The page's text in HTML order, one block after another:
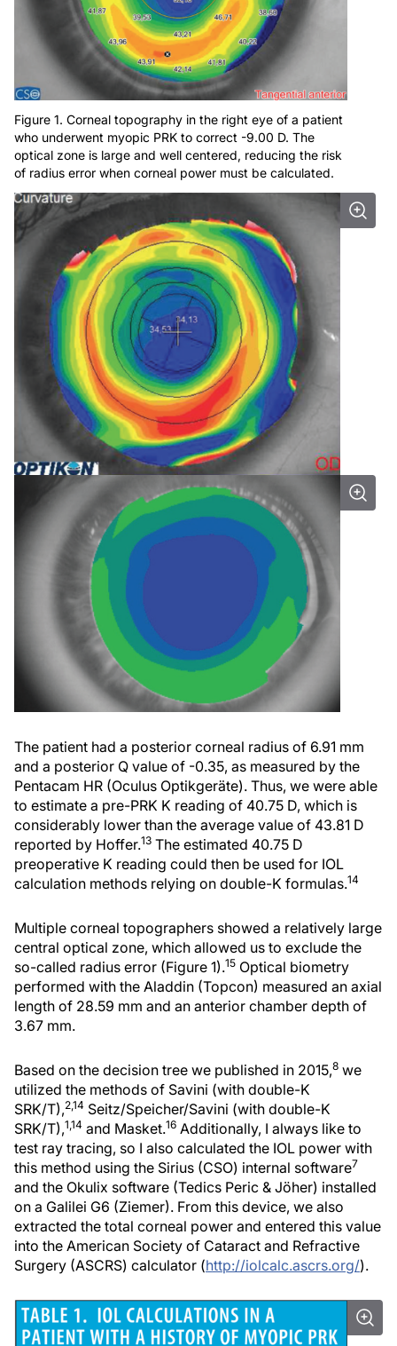
Figure 1. Corneal topography in the right eye of a patient
who underwent myopic PRK to correct -9.00 D. The
optical zone is large and well centered, reducing the risk
of radius error when corneal power must be calculated.
The patient had a posterior corneal radius of 6.91 mm
and a posterior Q value of -0.35, as measured by the
Pentacam HR (Oculus Optikgeräte). Thus, we were able
to estimate a pre-PRK K reading of 40.75 D, which is
considerably lower than the average value of 43.81 D
reported by Hoffer.13 The estimated 40.75 D
preoperative K reading could then be used for IOL
calculation methods relying on double-K formulas.14
Multiple corneal topographers showed a relatively large
central optical zone, which allowed us to exclude the
so-called radius error (Figure 1).15 Optical biometry
performed with the Aladdin (Topcon) measured an axial
length of 28.59 mm and an anterior chamber depth of
3.67 mm.
Based on the decision tree we published in 2015,8 we
utilized the methods of Savini (with double-K
SRK/T),2,14 Seitz/Speicher/Savini (with double-K
SRK/T),1,14 and Masket.16 Additionally, I always like to
test ray tracing, so I also calculated the IOL power with
this method using the Sirius (CSO) internal software7
and the Okulix software (Tedics Peric & Jöher) installed
on a Galilei G6 (Ziemer). From this device, we also
extracted the total corneal power and entered this value
into the American Society of Cataract and Refractive
Surgery (ASCRS) calculator (http://iolcalc.ascrs.org/).